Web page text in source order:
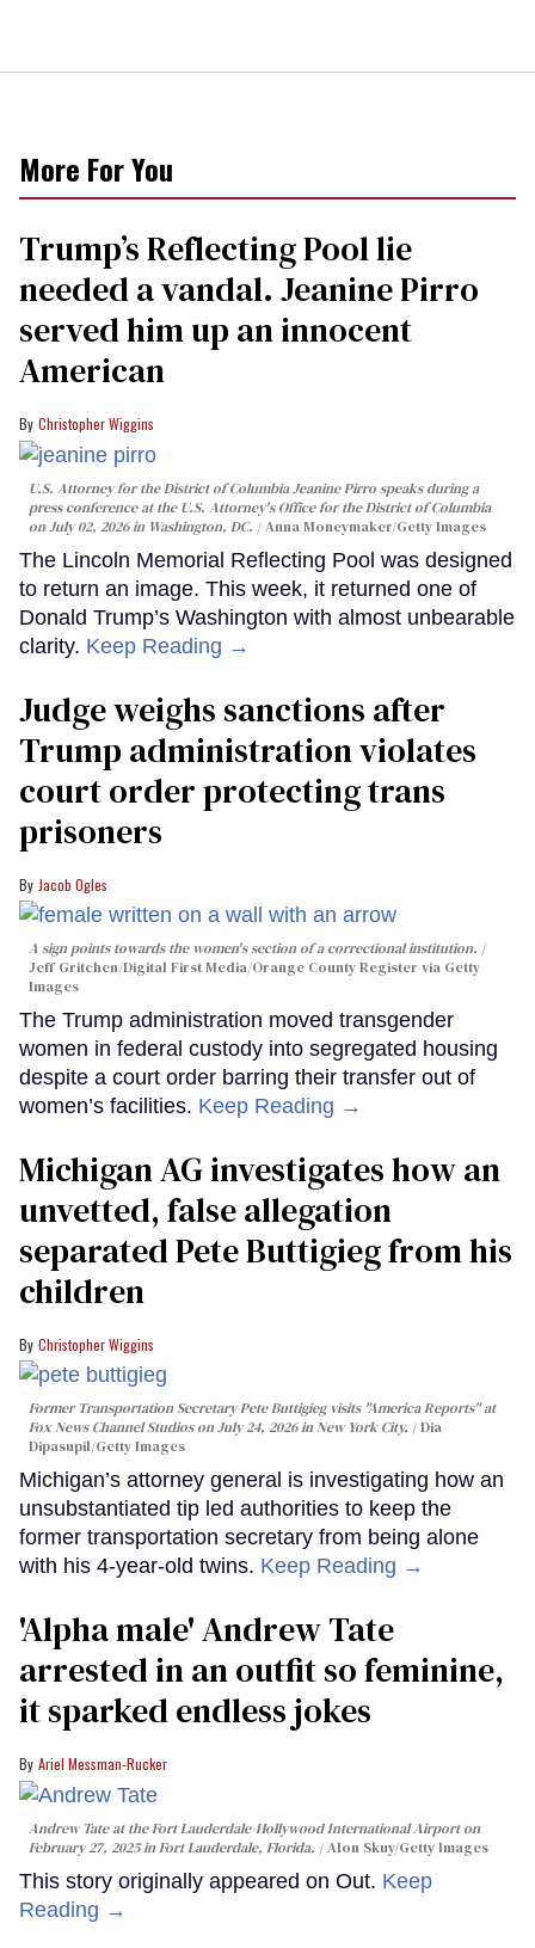
More For You
Trump’s Reflecting Pool lie
needed a vandal. Jeanine Pirro
served him up an innocent
American
Christopher Wiggins
U.S. Attorney for the District of Columbia Jeanine Pirro speaks during a
press conference at the U.S. Attorney's Office for the District of Columbia
on July 02, 2026 in Washington, DC.
Anna Moneymaker/Getty Images
The Lincoln Memorial Reflecting Pool was designed
to return an image. This week, it returned one of
Donald Trump’s Washington with almost unbearable
clarity. Keep Reading →
Judge weighs sanctions after
Trump administration violates
court order protecting trans
prisoners
Jacob Ogles
A sign points towards the women's section of a correctional institution.
Jeff Gritchen/Digital First Media/Orange County Register via Getty
Images
The Trump administration moved transgender
women in federal custody into segregated housing
despite a court order barring their transfer out of
women’s facilities. Keep Reading →
Michigan AG investigates how an
unvetted, false allegation
separated Pete Buttigieg from his
children
Christopher Wiggins
Former Transportation Secretary Pete Buttigieg visits "America Reports" at
Fox News Channel Studios on July 24, 2026 in New York City.
Dia
Dipasupil/Getty Images
Michigan’s attorney general is investigating how an
unsubstantiated tip led authorities to keep the
former transportation secretary from being alone
with his 4-year-old twins. Keep Reading →
'Alpha male' Andrew Tate
arrested in an outfit so feminine,
it sparked endless jokes
Ariel Messman-Rucker
Andrew Tate at the Fort Lauderdale-Hollywood International Airport on
February 27, 2025 in Fort Lauderdale, Florida.
Alon Skuy/Getty Images
This story originally appeared on Out. Keep
Reading →